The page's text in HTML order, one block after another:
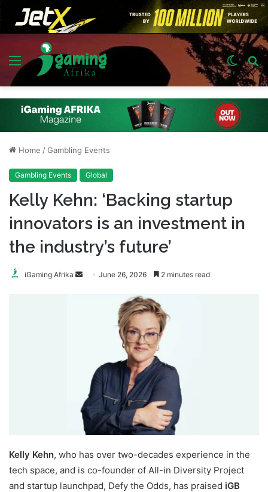
Menu
Switch
skin
Home /Gambling Events
Gambling Events Global
Kelly Kehn: ‘Backing startup
innovators is an investment in
the industry’s future’
iGaming Afrika
Send June 26, 2026 2 minutes read
Kelly Kehn, who has over two-decades experience in the
tech space, and is co-founder of All-in Diversity Project
and startup launchpad, Defy the Odds, has praised iGB